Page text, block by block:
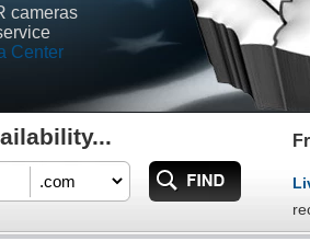
cameras
Center